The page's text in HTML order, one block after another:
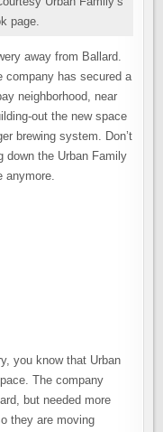
page.
away from Ballard.
company has secured a
neighborhood, near
out the new space
brewing system. Don’t
down the Urban Family
anymore.
you know that Urban
The company
but needed more
they are moving